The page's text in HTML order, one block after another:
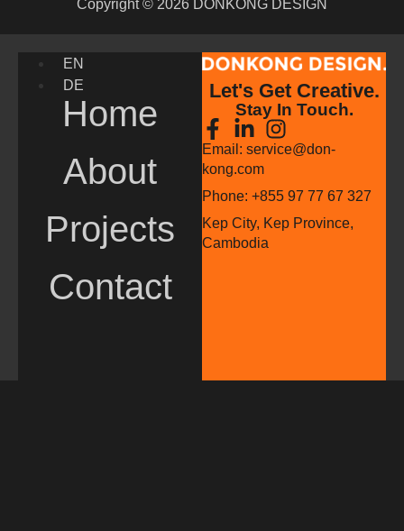
Copyright © 2026 DONKONG DESIGN
Let's Get Creative.
Stay In Touch.
Email: service@don-
kong.com
Phone: +855 97 77 67 327
Kep City, Kep Province,
Cambodia
EN
DE
Home
About
Projects
Contact